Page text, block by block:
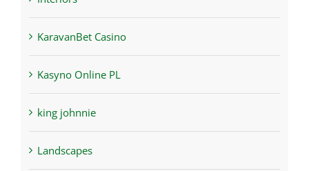
KaravanBet Casino
Kasyno Online PL
king johnnie
Landscapes